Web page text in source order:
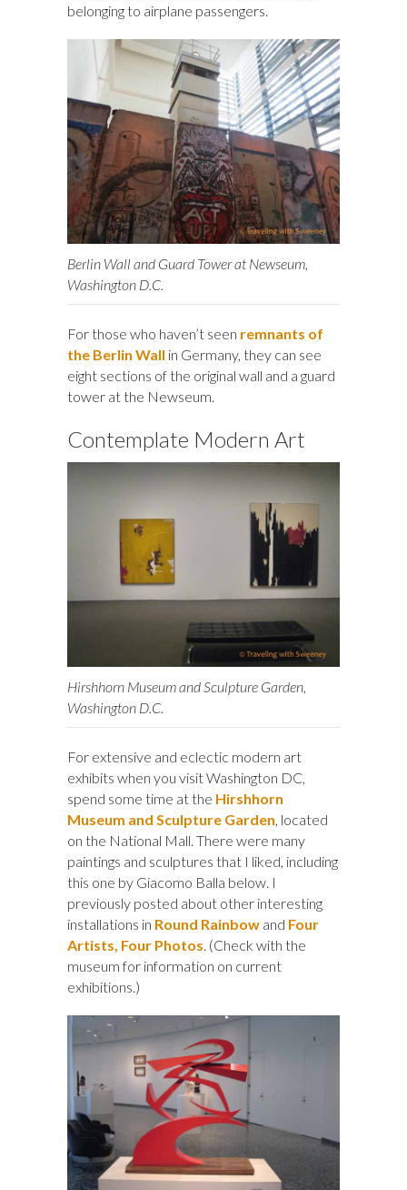
belonging to airplane passengers.
Berlin Wall and Guard Tower at Newseum,
Washington D.C.
For those who haven’t seen remnants of
the Berlin Wall in Germany, they can see
eight sections of the original wall and a guard
tower at the Newseum.
Contemplate Modern Art
Hirshhorn Museum and Sculpture Garden,
Washington D.C.
For extensive and eclectic modern art
exhibits when you visit Washington DC,
spend some time at the Hirshhorn
Museum and Sculpture Garden , located
on the National Mall. There were many
paintings and sculptures that I liked, including
this one by Giacomo Balla below. I
previously posted about other interesting
installations in Round Rainbow and Four
Artists, Four Photos . (Check with the
museum for information on current
exhibitions.)